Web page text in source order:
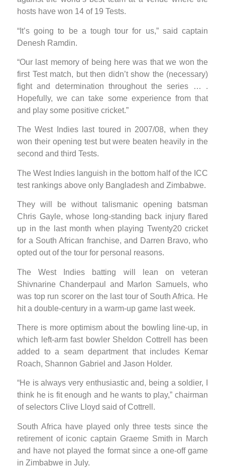
hosts have won 14 of 19 Tests.
“It’s going to be a tough tour for us,” said captain
Denesh Ramdin.
“Our last memory of being here was that we won the
first Test match, but then didn’t show the (necessary)
fight and determination throughout the series … .
Hopefully, we can take some experience from that
and play some positive cricket.”
The West Indies last toured in 2007/08, when they
won their opening test but were beaten heavily in the
second and third Tests.
The West Indies languish in the bottom half of the ICC
test rankings above only Bangladesh and Zimbabwe.
They will be without talismanic opening batsman
Chris Gayle, whose long-standing back injury flared
up in the last month when playing Twenty20 cricket
for a South African franchise, and Darren Bravo, who
opted out of the tour for personal reasons.
The West Indies batting will lean on veteran
Shivnarine Chanderpaul and Marlon Samuels, who
was top run scorer on the last tour of South Africa. He
hit a double-century in a warm-up game last week.
There is more optimism about the bowling line-up, in
which left-arm fast bowler Sheldon Cottrell has been
added to a seam department that includes Kemar
Roach, Shannon Gabriel and Jason Holder.
“He is always very enthusiastic and, being a soldier, I
think he is fit enough and he wants to play,” chairman
of selectors Clive Lloyd said of Cottrell.
South Africa have played only three tests since the
retirement of iconic captain Graeme Smith in March
and have not played the format since a one-off game
in Zimbabwe in July.